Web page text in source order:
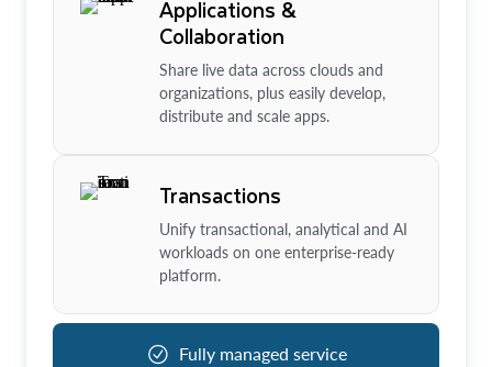
Applications &
Collaboration
Share live data across clouds and
organizations, plus easily develop,
distribute and scale apps.
Transactions
Unify transactional, analytical and AI
workloads on one enterprise-ready
platform.
Fully managed service